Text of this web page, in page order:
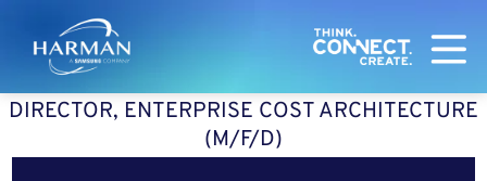
Harman
DIRECTOR, ENTERPRISE COST ARCHITECTURE
(M/F/D)